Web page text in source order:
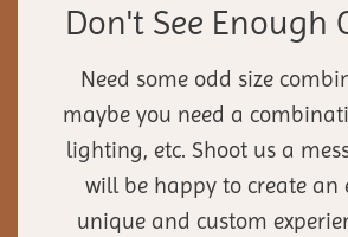
Don't See Enough
Need some odd size
maybe you need a
lighting, etc. Shoot us a
will be happy to create an
unique and custom